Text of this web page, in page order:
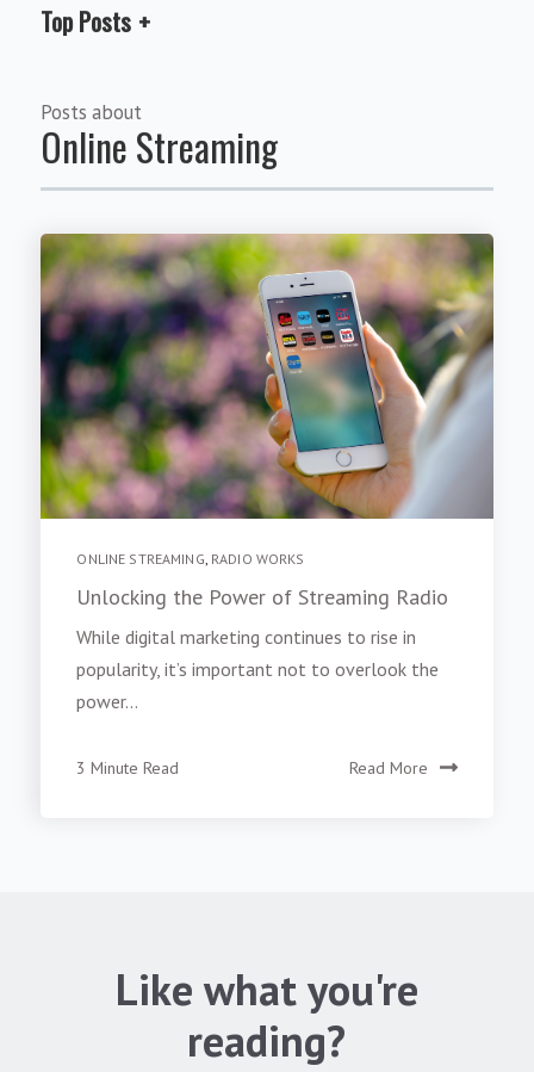
Posts about
Online Streaming
ONLINE STREAMING RADIO WORKS
Unlocking the Power of Streaming Radio
While digital marketing continues to rise in
popularity, it’s important not to overlook the
power...
3 Minute Read Read More
Top Posts
Like what you're
reading?